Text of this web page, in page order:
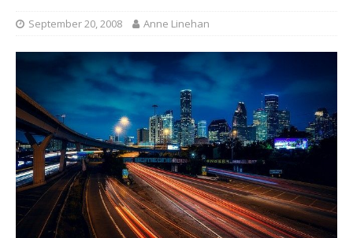
September 20, 2008 Anne Linehan